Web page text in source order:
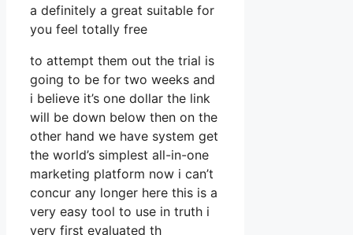
a definitely a great suitable for
you feel totally free
to attempt them out the trial is
going to be for two weeks and
i believe it’s one dollar the link
will be down below then on the
other hand we have system get
the world’s simplest all-in-one
marketing platform now i can’t
concur any longer here this is a
very easy tool to use in truth i
very first evaluated th